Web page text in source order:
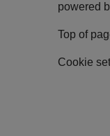
powered
Top of
Cookie